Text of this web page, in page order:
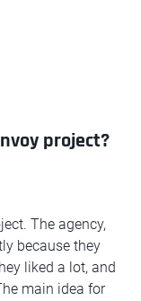
project?
The agency,
because they
liked a lot, and
main idea for